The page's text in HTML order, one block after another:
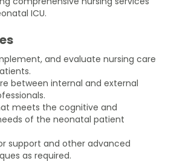
ICU.
and evaluate nursing care
between internal and external
meets the cognitive and
of the neonatal patient
support and other advanced
as required.